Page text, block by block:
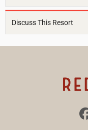
Discuss This Resort